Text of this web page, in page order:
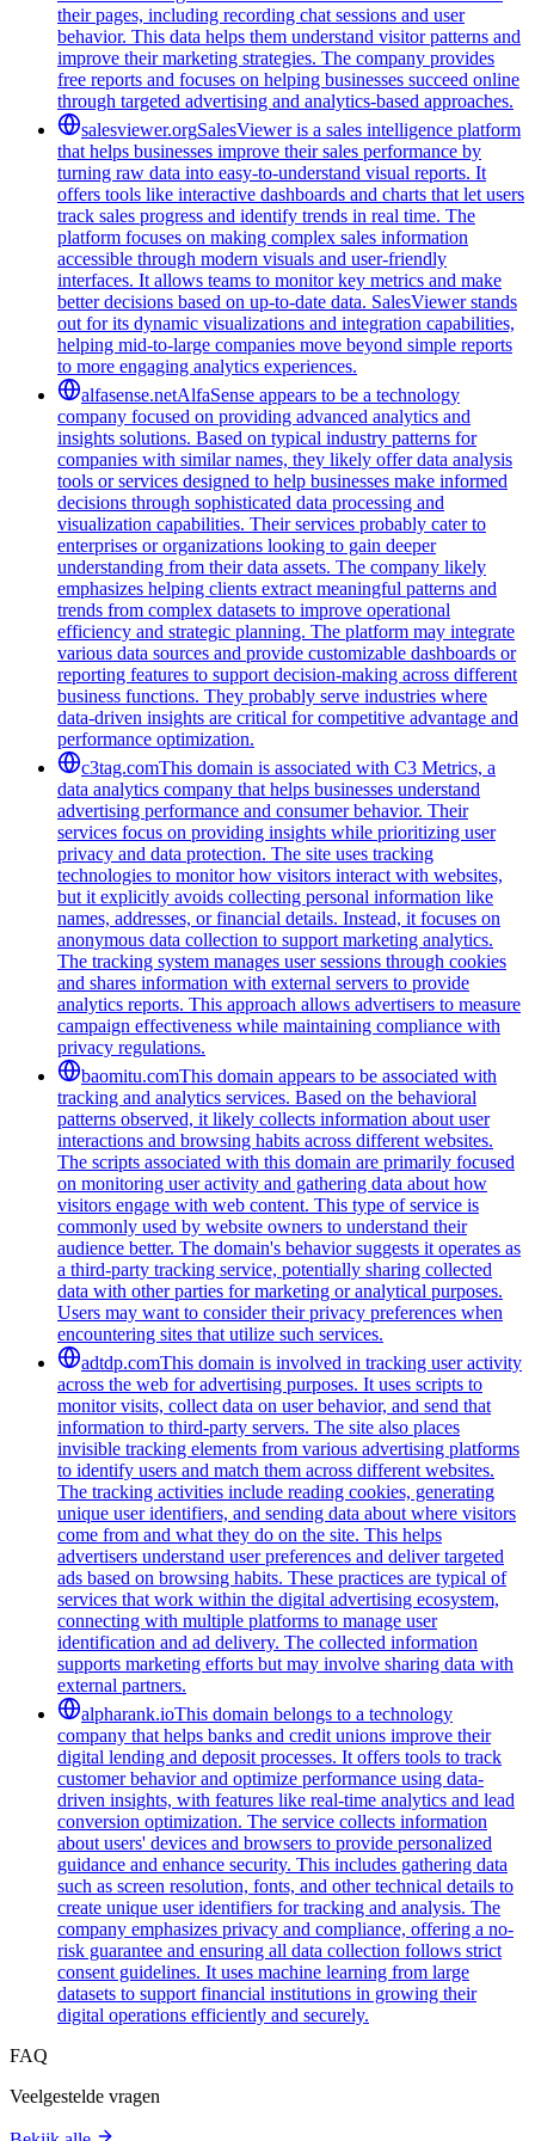
their pages, including recording chat sessions and user
behavior. This data helps them understand visitor patterns and
improve their marketing strategies. The company provides
free reports and focuses on helping businesses succeed online
through targeted advertising and analytics-based approaches.
salesviewer.orgSalesViewer is a sales intelligence platform
that helps businesses improve their sales performance by
turning raw data into easy-to-understand visual reports. It
offers tools like interactive dashboards and charts that let users
track sales progress and identify trends in real time. The
platform focuses on making complex sales information
accessible through modern visuals and user-friendly
interfaces. It allows teams to monitor key metrics and make
better decisions based on up-to-date data. SalesViewer stands
out for its dynamic visualizations and integration capabilities,
helping mid-to-large companies move beyond simple reports
to more engaging analytics experiences.
alfasense.netAlfaSense appears to be a technology
company focused on providing advanced analytics and
insights solutions. Based on typical industry patterns for
companies with similar names, they likely offer data analysis
tools or services designed to help businesses make informed
decisions through sophisticated data processing and
visualization capabilities. Their services probably cater to
enterprises or organizations looking to gain deeper
understanding from their data assets. The company likely
emphasizes helping clients extract meaningful patterns and
trends from complex datasets to improve operational
efficiency and strategic planning. The platform may integrate
various data sources and provide customizable dashboards or
reporting features to support decision-making across different
business functions. They probably serve industries where
data-driven insights are critical for competitive advantage and
performance optimization.
c3tag.comThis domain is associated with C3 Metrics, a
data analytics company that helps businesses understand
advertising performance and consumer behavior. Their
services focus on providing insights while prioritizing user
privacy and data protection. The site uses tracking
technologies to monitor how visitors interact with websites,
but it explicitly avoids collecting personal information like
names, addresses, or financial details. Instead, it focuses on
anonymous data collection to support marketing analytics.
The tracking system manages user sessions through cookies
and shares information with external servers to provide
analytics reports. This approach allows advertisers to measure
campaign effectiveness while maintaining compliance with
privacy regulations.
baomitu.comThis domain appears to be associated with
tracking and analytics services. Based on the behavioral
patterns observed, it likely collects information about user
interactions and browsing habits across different websites.
The scripts associated with this domain are primarily focused
on monitoring user activity and gathering data about how
visitors engage with web content. This type of service is
commonly used by website owners to understand their
audience better. The domain's behavior suggests it operates as
a third-party tracking service, potentially sharing collected
data with other parties for marketing or analytical purposes.
Users may want to consider their privacy preferences when
encountering sites that utilize such services.
adtdp.comThis domain is involved in tracking user activity
across the web for advertising purposes. It uses scripts to
monitor visits, collect data on user behavior, and send that
information to third-party servers. The site also places
invisible tracking elements from various advertising platforms
to identify users and match them across different websites.
The tracking activities include reading cookies, generating
unique user identifiers, and sending data about where visitors
come from and what they do on the site. This helps
advertisers understand user preferences and deliver targeted
ads based on browsing habits. These practices are typical of
services that work within the digital advertising ecosystem,
connecting with multiple platforms to manage user
identification and ad delivery. The collected information
supports marketing efforts but may involve sharing data with
external partners.
alpharank.ioThis domain belongs to a technology
company that helps banks and credit unions improve their
digital lending and deposit processes. It offers tools to track
customer behavior and optimize performance using data-
driven insights, with features like real-time analytics and lead
conversion optimization. The service collects information
about users' devices and browsers to provide personalized
guidance and enhance security. This includes gathering data
such as screen resolution, fonts, and other technical details to
create unique user identifiers for tracking and analysis. The
company emphasizes privacy and compliance, offering a no-
risk guarantee and ensuring all data collection follows strict
consent guidelines. It uses machine learning from large
datasets to support financial institutions in growing their
digital operations efficiently and securely.
FAQ
Veelgestelde vragen